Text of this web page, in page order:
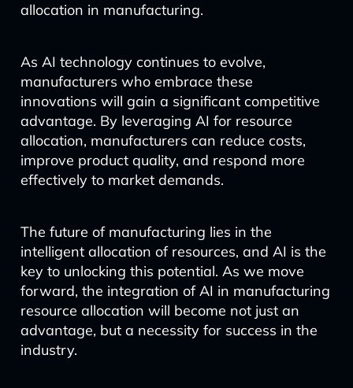
allocation in manufacturing.
As AI technology continues to evolve,
manufacturers who embrace these
innovations will gain a significant competitive
advantage. By leveraging AI for resource
allocation, manufacturers can reduce costs,
improve product quality, and respond more
effectively to market demands.
The future of manufacturing lies in the
intelligent allocation of resources, and AI is the
key to unlocking this potential. As we move
forward, the integration of AI in manufacturing
resource allocation will become not just an
advantage, but a necessity for success in the
industry.